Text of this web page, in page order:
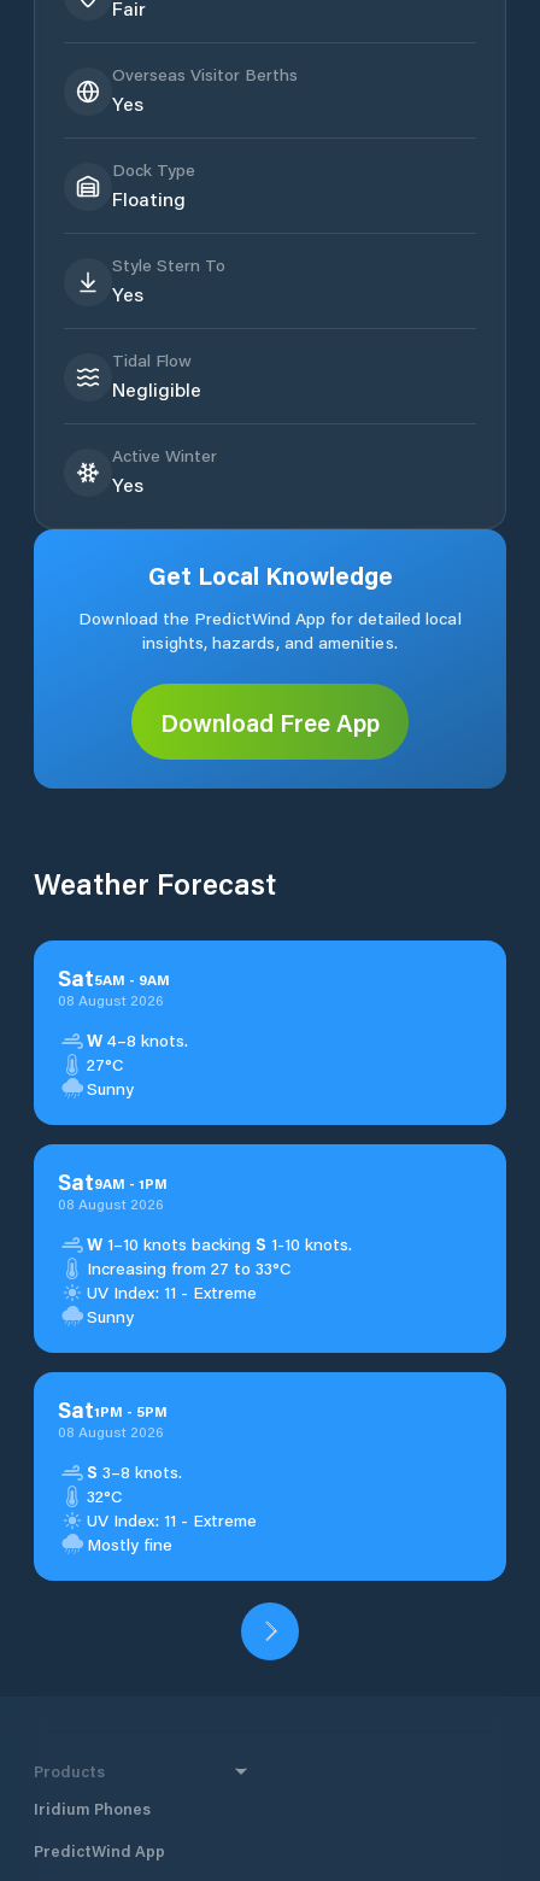
Fair
Overseas Visitor Berths
Yes
Dock Type
Floating
Style Stern To
Yes
Tidal Flow
Negligible
Active Winter
Yes
Get Local Knowledge
Download the PredictWind App for detailed local
insights, hazards, and amenities.
Download Free App
Weather Forecast
Sat5AM - 9AM
08 August 2026
W 4–8 knots.
27°C
Sunny
Sat9AM - 1PM
08 August 2026
W 1–10 knots backing S 1-10 knots.
Increasing from 27 to 33°C
UV Index: 11 - Extreme
Sunny
Sat1PM - 5PM
08 August 2026
S 3–8 knots.
32°C
UV Index: 11 - Extreme
Mostly fine
Products
Iridium Phones
PredictWind App